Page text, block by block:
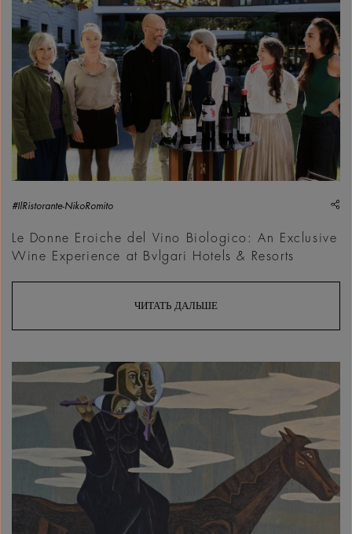
#IlRistorante-NikoRomito
Le Donne Eroiche del Vino Biologico: An Exclusive
Wine Experience at Bvlgari Hotels & Resorts
ЧИТАТЬ ДАЛЬШЕ
Salah Elmur, Fire Behind the Mountain, 2025 | Courtesy